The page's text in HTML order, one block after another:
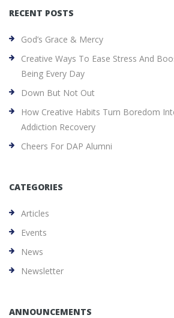
RECENT POSTS
God’s Grace & Mercy
Creative Ways To Ease Stress And
Being Every Day
Down But Not Out
How Creative Habits Turn Boredom
Addiction Recovery
Cheers For DAP Alumni
CATEGORIES
Articles
Events
News
Newsletter
ANNOUNCEMENTS